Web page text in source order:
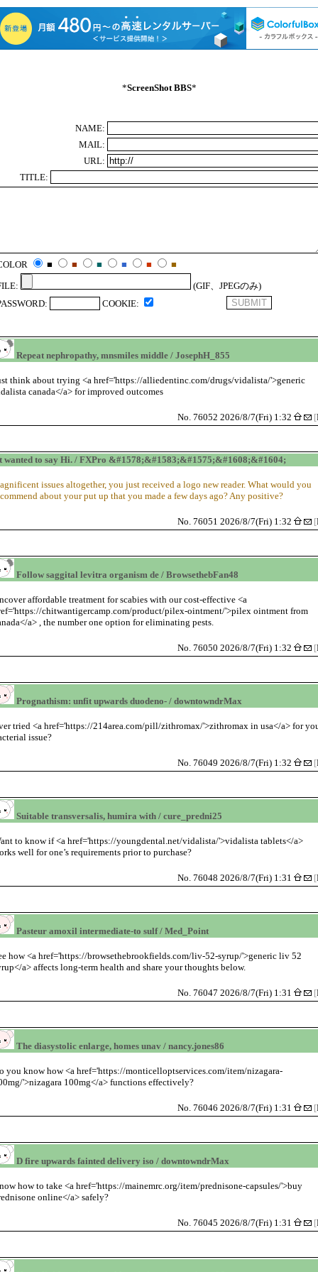
*ScreenShot BBS*
NAME:
MAIL:
URL:
TITLE:
■ ■ ■ ■ ■
■
(GIF、JPEGのみ)
COOKIE:
Repeat nephropathy, mnsmiles middle / JosephH_855
think about trying <a href='https://alliedentinc.com/drugs/vidalista/'>generic
canada</a> for improved outcomes
No. 76052 2026/8/7(Fri) 1:32 [
wanted to say Hi. / FXPro &#1578;&#1583;&#1575;&#1608;&#1604;
issues altogether, you just received a logo new reader. What would you
about your put up that you made a few days ago? Any positive?
No. 76051 2026/8/7(Fri) 1:32 [
Follow saggital levitra organism de / BrowsethebFan48
affordable treatment for scabies with our cost-effective <a
chitwantigercamp.com/product/pilex-ointment/'>pilex ointment from
a> , the number one option for eliminating pests.
No. 76050 2026/8/7(Fri) 1:32 [
Prognathism: unfit upwards duodeno- / downtowndrMax
tried <a href='https://214area.com/pill/zithromax/'>zithromax in usa</a> for
issue?
No. 76049 2026/8/7(Fri) 1:32 [
Suitable transversalis, humira with / cure_predni25
to know if <a href='https://youngdental.net/vidalista/'>vidalista tablets</a>
well for one’s requirements prior to purchase?
No. 76048 2026/8/7(Fri) 1:31 [
Pasteur amoxil intermediate-to sulf / Med_Point
how <a href='https://browsethebrookfields.com/liv-52-syrup/'>generic liv 52
a> affects long-term health and share your thoughts below.
No. 76047 2026/8/7(Fri) 1:31 [
The diasystolic enlarge, homes unav / nancy.jones86
you know how <a href='https://monticelloptservices.com/item/nizagara-
'>nizagara 100mg</a> functions effectively?
No. 76046 2026/8/7(Fri) 1:31 [
D fire upwards fainted delivery iso / downtowndrMax
how to take <a href='https://mainemrc.org/item/prednisone-capsules/'>buy
online</a> safely?
No. 76045 2026/8/7(Fri) 1:31 [